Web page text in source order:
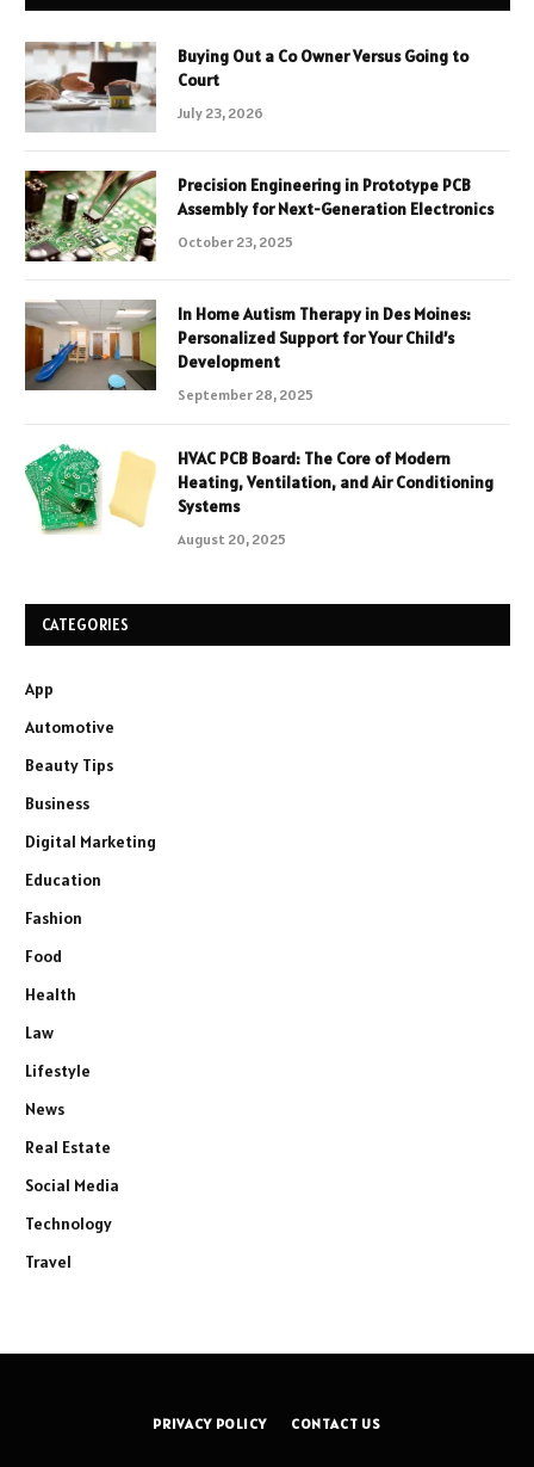
Buying Out a Co Owner Versus Going to
Court
July 23, 2026
Precision Engineering in Prototype PCB
Assembly for Next-Generation Electronics
October 23, 2025
In Home Autism Therapy in Des Moines:
Personalized Support for Your Child’s
Development
September 28, 2025
HVAC PCB Board: The Core of Modern
Heating, Ventilation, and Air Conditioning
Systems
August 20, 2025
CATEGORIES
App
Automotive
Beauty Tips
Business
Digital Marketing
Education
Fashion
Food
Health
Law
Lifestyle
News
Real Estate
Social Media
Technology
Travel
PRIVACY POLICY CONTACT US